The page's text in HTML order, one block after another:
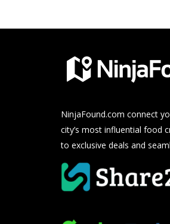
NinjaFound.com connect
city’s most influential food
to exclusive deals and